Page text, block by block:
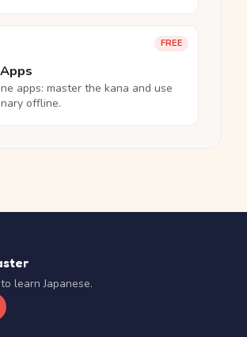
FREE
apps: master the kana and use
offline.
learn Japanese.